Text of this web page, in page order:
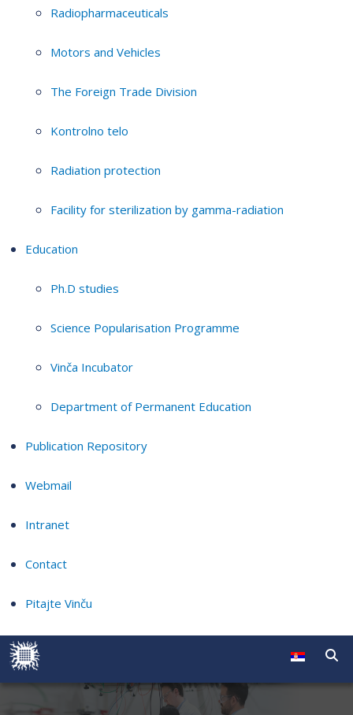
Radiopharmaceuticals
Motors and Vehicles
The Foreign Trade Division
Kontrolno telo
Radiation protection
Facility for sterilization by gamma-radiation
Education
Ph.D studies
Science Popularisation Programme
Vinča Incubator
Department of Permanent Education
Publication Repository
Webmail
Intranet
Contact
Pitajte Vinču